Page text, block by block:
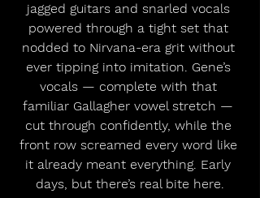
jagged guitars and snarled vocals
powered through a tight set that
nodded to Nirvana-era grit without
ever tipping into imitation. Gene’s
vocals — complete with that
familiar Gallagher vowel stretch —
cut through confidently, while the
front row screamed every word like
it already meant everything. Early
days, but there’s real bite here.